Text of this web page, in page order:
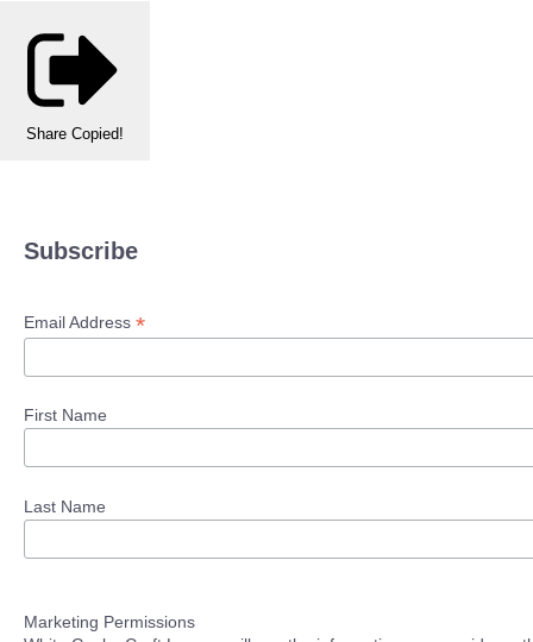
Share Copied!
Subscribe
Email Address *
First Name
Last Name
Marketing Permissions